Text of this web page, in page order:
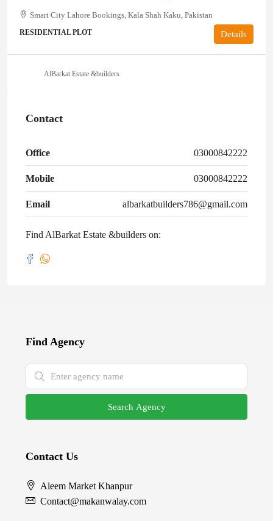
Smart City Lahore Bookings, Kala Shah Kaku, Pakistan
RESIDENTIAL PLOT Details
AlBarkat Estate &builders
Contact
Office 03000842222
Mobile 03000842222
Email albarkatbuilders786@gmail.com
Find AlBarkat Estate &builders on:
Find Agency
Search Agency
Contact Us
Aleem Market Khanpur
Contact@makanwalay.com